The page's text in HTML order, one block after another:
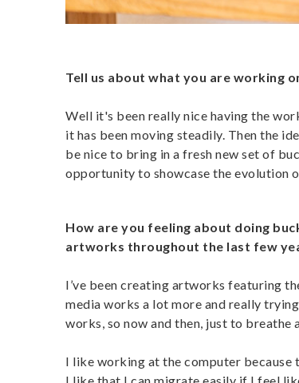
Tell us about what you are working
Well it's been really nice having the
it has been moving steadily. Then the
be nice to bring in a fresh new set of
opportunity to showcase the evolution
How are you feeling about doing
artworks throughout the last few
I’ve been creating artworks featuring
media works a lot more and really
works, so now and then, just to
I like working at the computer because